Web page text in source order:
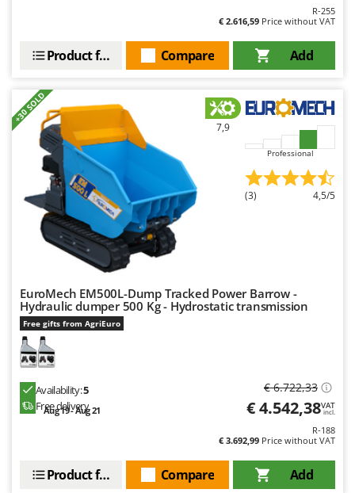
R-255
€ 2.616,59 Price without VAT
Add
Compare
Product features
+30 SOLD
7,9
Professional
(3) 4,5/5
EuroMech EM500L-Dump Tracked Power Barrow -
Hydraulic dumper 500 Kg - Hydrostatic transmission
Free gifts from AgriEuro
Availability:5
Free delivery
Aug 19 - Aug 21
€ 6.722,33
€ 4.542,38VAT
incl.
R-188
€ 3.692,99 Price without VAT
Add
Compare
Product features